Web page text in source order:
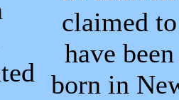
claimed to
have been
born in